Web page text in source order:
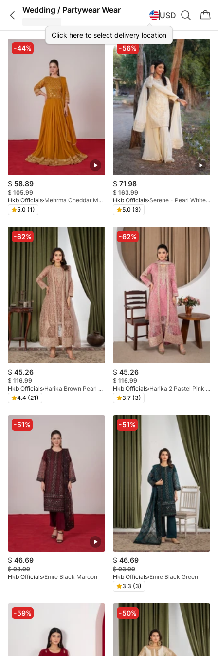
Wedding / Partywear Wear
Click here to select delivery location
USD
-44%
$ 58.89
$105.99
Hkb Officials
Mehrma Cheddar Mustard Lehnga
5.0 (1)
-56%
$ 71.98
$163.99
Hkb Officials
Serene - Pearl White Crush Palazo
5.0 (3)
-62%
$ 45.26
$116.99
Hkb Officials
Harika Brown Pearl Coat
4.4 (21)
-62%
$ 45.26
$116.99
Hkb Officials
Harika 2 Pastel Pink Pearl Coat
3.7 (3)
-51%
$ 46.69
$93.99
Hkb Officials Emre Black Maroon
-51%
$ 46.69
$93.99
Hkb Officials Emre Black Green
3.3 (3)
-59% -50%